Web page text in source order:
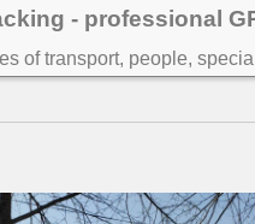
- professional
of transport, people,